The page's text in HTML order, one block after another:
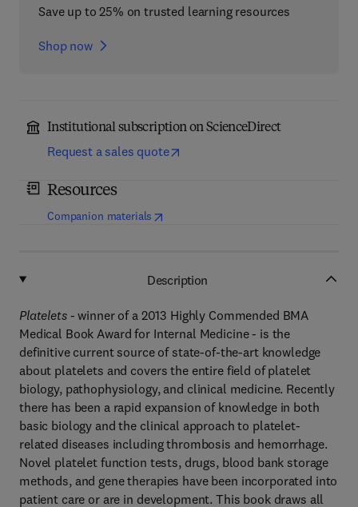
Save up to 25% on trusted learning resources
Shop now
Institutional subscription on ScienceDirect
Request a sales quote
Resources
Companion materials (opens in new tab/window
Description
Platelets - winner of a 2013 Highly Commended BMA
Medical Book Award for Internal Medicine - is the
definitive current source of state-of-the-art knowledge
about platelets and covers the entire field of platelet
biology, pathophysiology, and clinical medicine. Recently
there has been a rapid expansion of knowledge in both
basic biology and the clinical approach to platelet-
related diseases including thrombosis and hemorrhage.
Novel platelet function tests, drugs, blood bank storage
methods, and gene therapies have been incorporated into
patient care or are in development. This book draws all